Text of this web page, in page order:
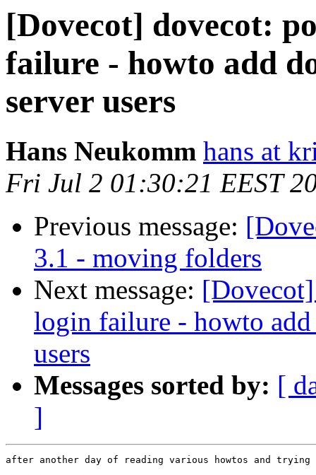
[Dovecot] dovecot:
failure - howto add
server users
Hans Neukomm hans at
Fri Jul 2 01:30:21 EEST
Previous message:
3.1 - moving folders
Next message:
login failure - howto add
users
Messages sorted by: [
]
after another day of reading various howtos and